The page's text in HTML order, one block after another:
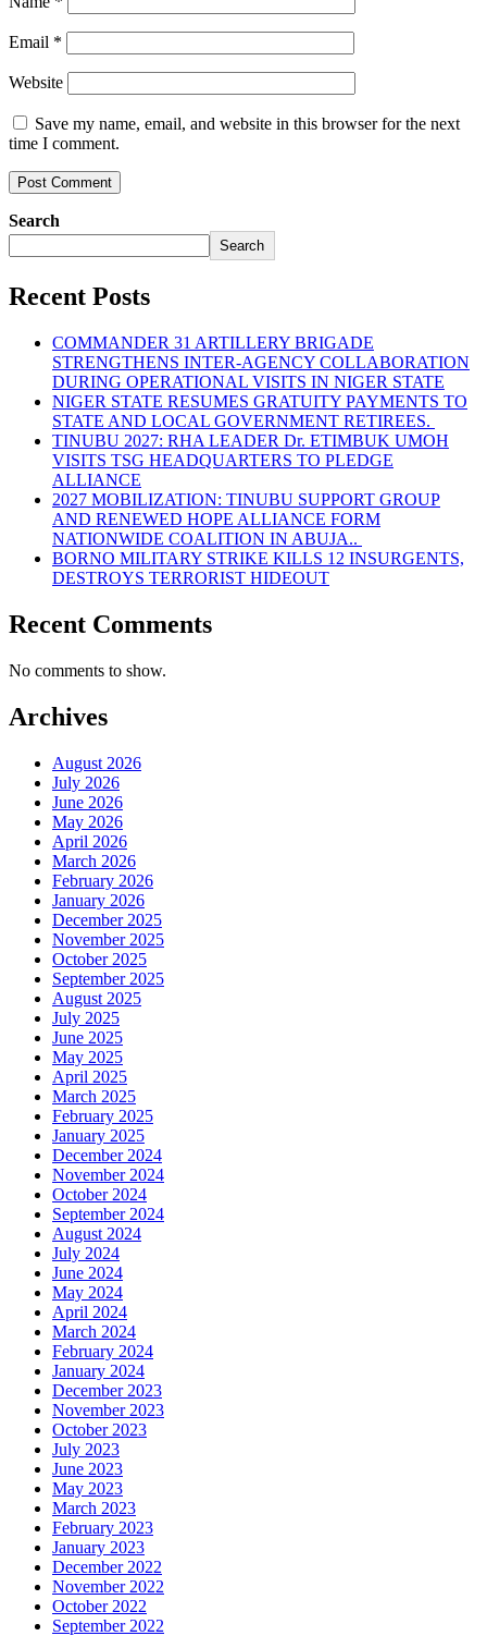
Email *
Website
Save my name, email, and website in this browser for the next
time I comment.
Search
Search
Recent Posts
COMMANDER 31 ARTILLERY BRIGADE
STRENGTHENS INTER-AGENCY COLLABORATION
DURING OPERATIONAL VISITS IN NIGER STATE
NIGER STATE RESUMES GRATUITY PAYMENTS TO
STATE AND LOCAL GOVERNMENT RETIREES.
TINUBU 2027: RHA LEADER Dr. ETIMBUK UMOH
VISITS TSG HEADQUARTERS TO PLEDGE
ALLIANCE
2027 MOBILIZATION: TINUBU SUPPORT GROUP
AND RENEWED HOPE ALLIANCE FORM
NATIONWIDE COALITION IN ABUJA..
BORNO MILITARY STRIKE KILLS 12 INSURGENTS,
DESTROYS TERRORIST HIDEOUT
Recent Comments
No comments to show.
Archives
August 2026
July 2026
June 2026
May 2026
April 2026
March 2026
February 2026
January 2026
December 2025
November 2025
October 2025
September 2025
August 2025
July 2025
June 2025
May 2025
April 2025
March 2025
February 2025
January 2025
December 2024
November 2024
October 2024
September 2024
August 2024
July 2024
June 2024
May 2024
April 2024
March 2024
February 2024
January 2024
December 2023
November 2023
October 2023
July 2023
June 2023
May 2023
March 2023
February 2023
January 2023
December 2022
November 2022
October 2022
September 2022